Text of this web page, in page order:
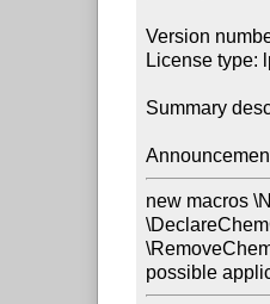
Version
License type:
Summary
new macros
possible